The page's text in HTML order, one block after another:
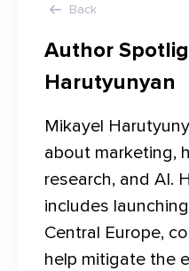
Back
Author
Harutyunyan
Mikayel
about marketing,
research, and AI.
includes
Central Europe,
help mitigate the